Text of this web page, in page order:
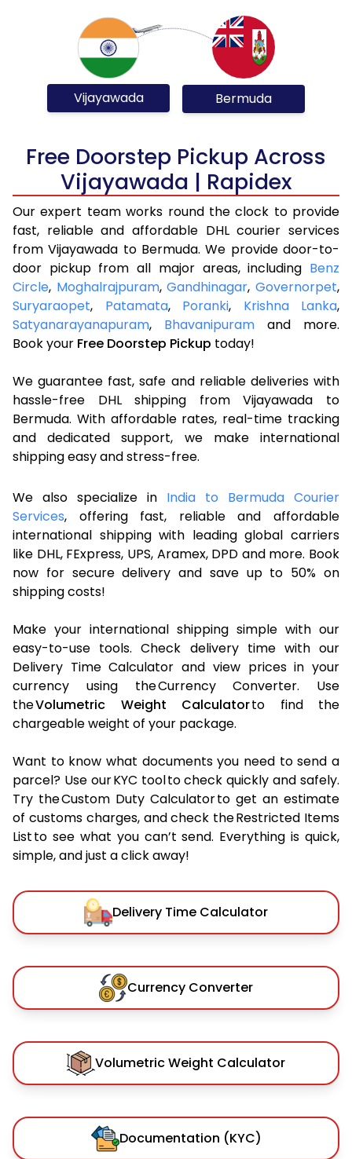
Vijayawada Bermuda
Free Doorstep Pickup Across
Vijayawada | Rapidex
Our expert team works round the clock to provide
fast, reliable and affordable DHL courier services
from Vijayawada to Bermuda. We provide door-to-
door pickup from all major areas, including Benz
Circle, Moghalrajpuram,Gandhinagar,Governorpet,
Suryaraopet, Patamata, Poranki, Krishna Lanka,
Satyanarayanapuram, Bhavanipuram and more.
Book your Free Doorstep Pickup today!
We guarantee fast, safe and reliable deliveries with
hassle-free DHL shipping from Vijayawada to
Bermuda. With affordable rates, real-time tracking
and dedicated support, we make international
shipping easy and stress-free.
We also specialize in India to Bermuda Courier
Services, offering fast, reliable and affordable
international shipping with leading global carriers
like DHL, FExpress, UPS, Aramex, DPD and more. Book
now for secure delivery and save up to 50% on
shipping costs!
Make your international shipping simple with our
easy-to-use tools. Check delivery time with our
Delivery Time Calculator and view prices in your
currency using the Currency Converter. Use
theVolumetric Weight Calculatorto find the
chargeable weight of your package.
Want to know what documents you need to send a
parcel? Use our KYC tool to check quickly and safely.
Try the Custom Duty Calculator to get an estimate
of customs charges, and check the Restricted Items
List to see what you can’t send. Everything is quick,
simple, and just a click away!
Delivery Time Calculator
Currency Converter
Volumetric Weight Calculator
Documentation (KYC)